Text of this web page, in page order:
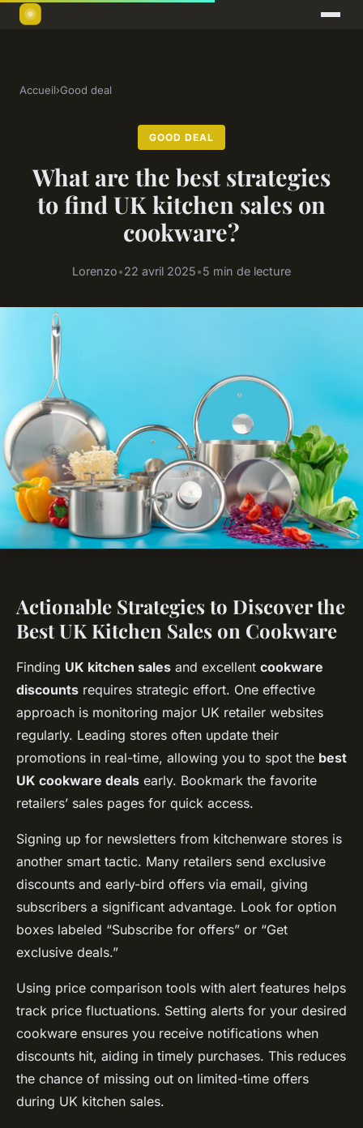
Accueil›Good deal
GOOD DEAL
What are the best strategies
to find UK kitchen sales on
cookware?
Lorenzo•22 avril 2025•5 min de lecture
Actionable Strategies to Discover the
Best UK Kitchen Sales on Cookware
Finding UK kitchen sales and excellent cookware
discounts requires strategic effort. One effective
approach is monitoring major UK retailer websites
regularly. Leading stores often update their
promotions in real-time, allowing you to spot the best
UK cookware deals early. Bookmark the favorite
retailers’ sales pages for quick access.
Signing up for newsletters from kitchenware stores is
another smart tactic. Many retailers send exclusive
discounts and early-bird offers via email, giving
subscribers a significant advantage. Look for option
boxes labeled “Subscribe for offers” or “Get
exclusive deals.”
Using price comparison tools with alert features helps
track price fluctuations. Setting alerts for your desired
cookware ensures you receive notifications when
discounts hit, aiding in timely purchases. This reduces
the chance of missing out on limited-time offers
during UK kitchen sales.